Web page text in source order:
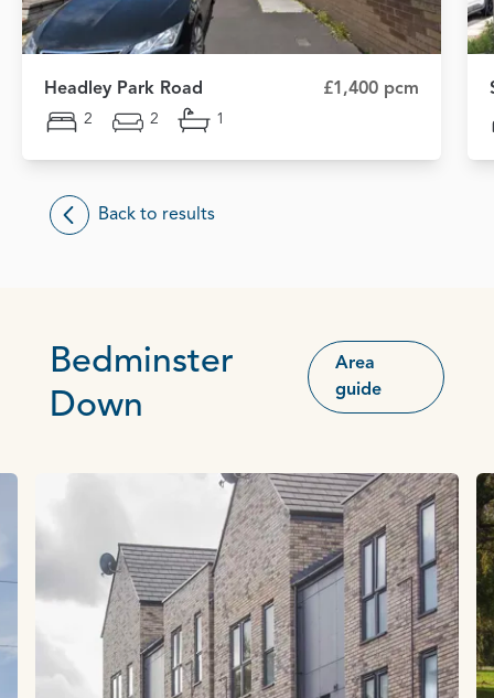
Headley Park Road £1,400 pcm
2 2 1
Back to results
Bedminster
Down
Area
guide